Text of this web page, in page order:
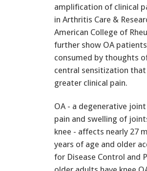
amplification of clinical
in Arthritis Care &
American College of
further show OA
consumed by thoughts
central sensitization
greater clinical pain.
OA - a degenerative
pain and swelling of
knee - affects nearly 27
years of age and older
for Disease Control and